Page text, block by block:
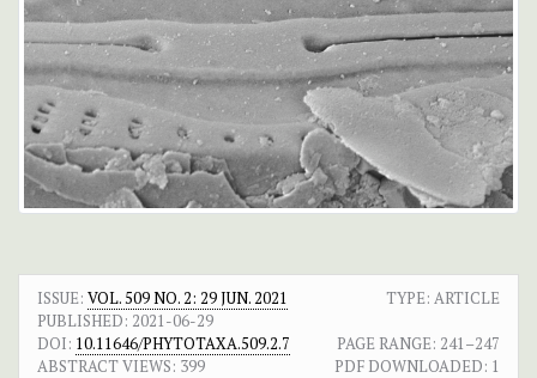
ISSUE: VOL. 509 NO. 2: 29 JUN. 2021
TYPE: ARTICLE
PUBLISHED: 2021-06-29
DOI: 10.11646/PHYTOTAXA.509.2.7 PAGE RANGE: 241–247
ABSTRACT VIEWS: 399 PDF DOWNLOADED: 1